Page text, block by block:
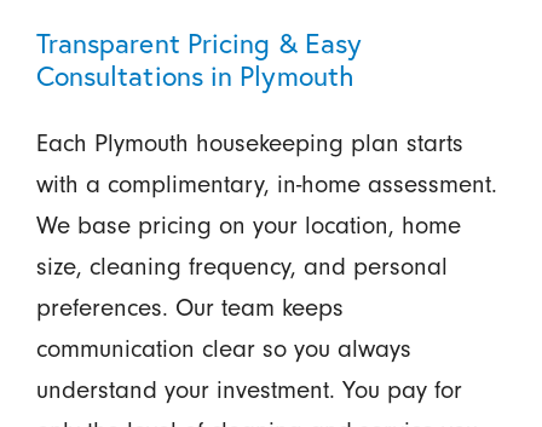
Transparent Pricing & Easy
Consultations in Plymouth
Each Plymouth housekeeping plan starts
with a complimentary, in-home assessment.
We base pricing on your location, home
size, cleaning frequency, and personal
preferences. Our team keeps
communication clear so you always
understand your investment. You pay for